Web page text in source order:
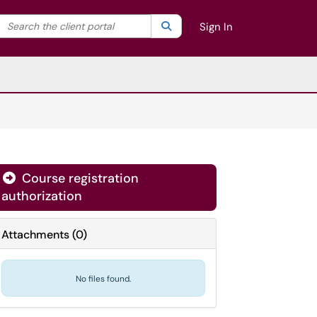
your search by category. Current category:All
Search the client portal SearchSign In
Course registration
authorization
Attachments(0)
No files found.